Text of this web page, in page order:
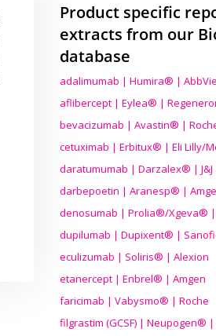
Product specific
extracts from our
database
adalimumab | Humira® | AbbVie
aflibercept | Eylea® |
bevacizumab | Avastin® |
cetuximab | Erbitux® | Eli Lilly/
daratumumab | Darzalex® | J&J
darbepoetin | Aranesp® |
denosumab | Prolia®/Xgeva® |
dupilumab | Dupixent® |
eculizumab | Soliris® | Alexion
etanercept | Enbrel® | Amgen
faricimab | Vabysmo® | Roche
filgrastim (GCSF) | Neupogen® |